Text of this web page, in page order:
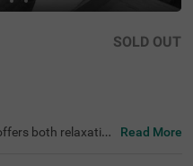
SOLD OUT
both relaxation
Read More